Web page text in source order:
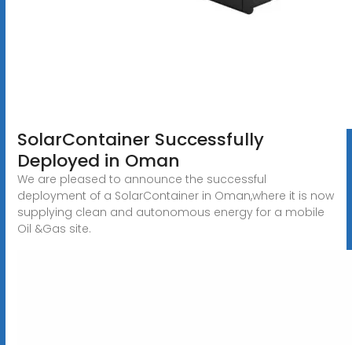
SolarContainer Successfully
Deployed in Oman
We are pleased to announce the successful
deployment of a SolarContainer in Oman,where it is now
supplying clean and autonomous energy for a mobile
Oil &Gas site.